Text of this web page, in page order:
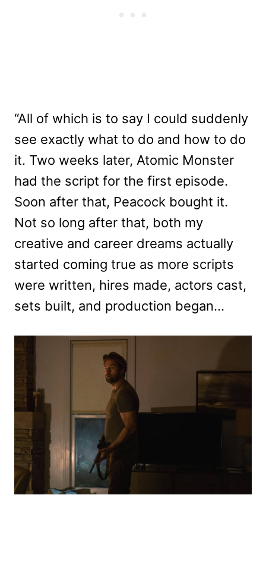
“All of which is to say I could suddenly
see exactly what to do and how to do
it. Two weeks later, Atomic Monster
had the script for the first episode.
Soon after that, Peacock bought it.
Not so long after that, both my
creative and career dreams actually
started coming true as more scripts
were written, hires made, actors cast,
sets built, and production began…